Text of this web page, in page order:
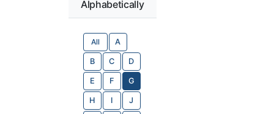
Alphabetically
All A
B C D
E F G
H I J